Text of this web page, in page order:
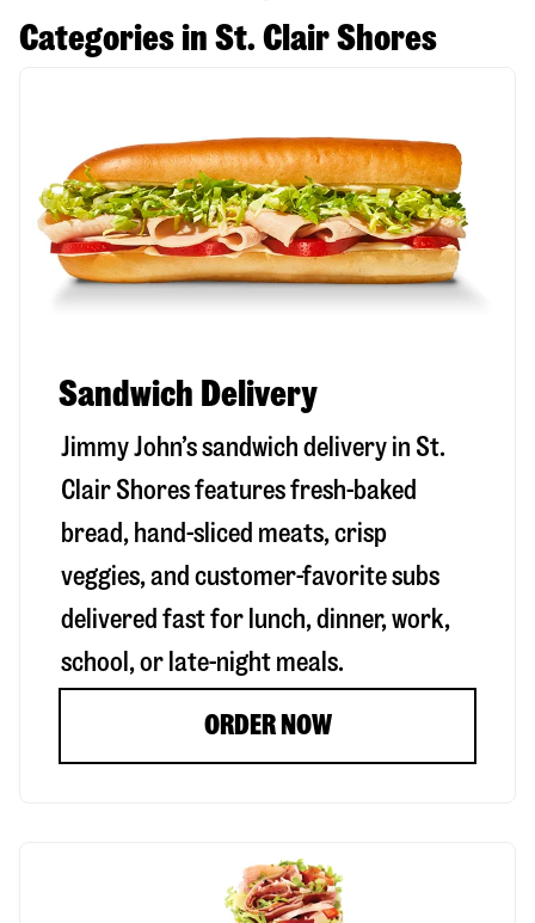
Categories in St. Clair Shores
Sandwich Delivery
Jimmy John’s sandwich delivery in St.
Clair Shoresfeatures fresh-baked
bread, hand-sliced meats, crisp
veggies, and customer-favorite subs
delivered fast for lunch, dinner, work,
school, or late-night meals.
ORDER NOW